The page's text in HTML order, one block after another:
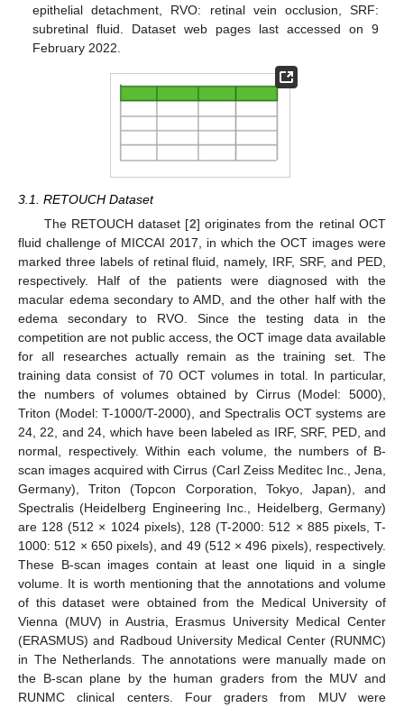
epithelial detachment, RVO: retinal vein occlusion, SRF:
subretinal fluid. Dataset web pages last accessed on 9
February 2022.
3.1. RETOUCH Dataset
The RETOUCH dataset [2] originates from the retinal OCT
fluid challenge of MICCAI 2017, in which the OCT images were
marked three labels of retinal fluid, namely, IRF, SRF, and PED,
respectively. Half of the patients were diagnosed with the
macular edema secondary to AMD, and the other half with the
edema secondary to RVO. Since the testing data in the
competition are not public access, the OCT image data available
for all researches actually remain as the training set. The
training data consist of 70 OCT volumes in total. In particular,
the numbers of volumes obtained by Cirrus (Model: 5000),
Triton (Model: T-1000/T-2000), and Spectralis OCT systems are
24, 22, and 24, which have been labeled as IRF, SRF, PED, and
normal, respectively. Within each volume, the numbers of B-
scan images acquired with Cirrus (Carl Zeiss Meditec Inc., Jena,
Germany), Triton (Topcon Corporation, Tokyo, Japan), and
Spectralis (Heidelberg Engineering Inc., Heidelberg, Germany)
are 128 (512 × 1024 pixels), 128 (T-2000: 512 × 885 pixels, T-
1000: 512 × 650 pixels), and 49 (512 × 496 pixels), respectively.
These B-scan images contain at least one liquid in a single
volume. It is worth mentioning that the annotations and volume
of this dataset were obtained from the Medical University of
Vienna (MUV) in Austria, Erasmus University Medical Center
(ERASMUS) and Radboud University Medical Center (RUNMC)
in The Netherlands. The annotations were manually made on
the B-scan plane by the human graders from the MUV and
RUNMC clinical centers. Four graders from MUV were